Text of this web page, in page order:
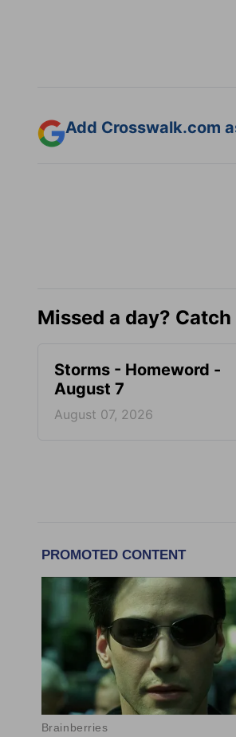
Add Crosswalk.com
Missed a day? Catch
Storms - Homeword -
August 7
August 07, 2026